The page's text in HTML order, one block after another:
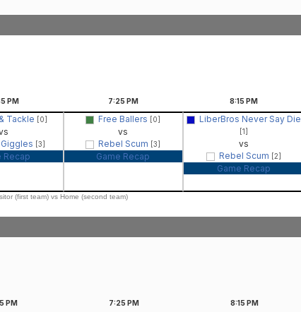
PM 7:25 PM 8:15 PM
Tackle [0]
[3]
Recap
Free Ballers [0]
vs
Rebel Scum
[3]
Game Recap
LiberBros Never Say Die
[1]
vs
Rebel Scum
[2]
Game Recap
(first team) vs Home (second team)
PM 7:25 PM 8:15 PM